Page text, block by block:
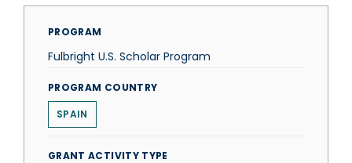
PROGRAM
Fulbright U.S. Scholar Program
PROGRAM COUNTRY
SPAIN
GRANT ACTIVITY TYPE